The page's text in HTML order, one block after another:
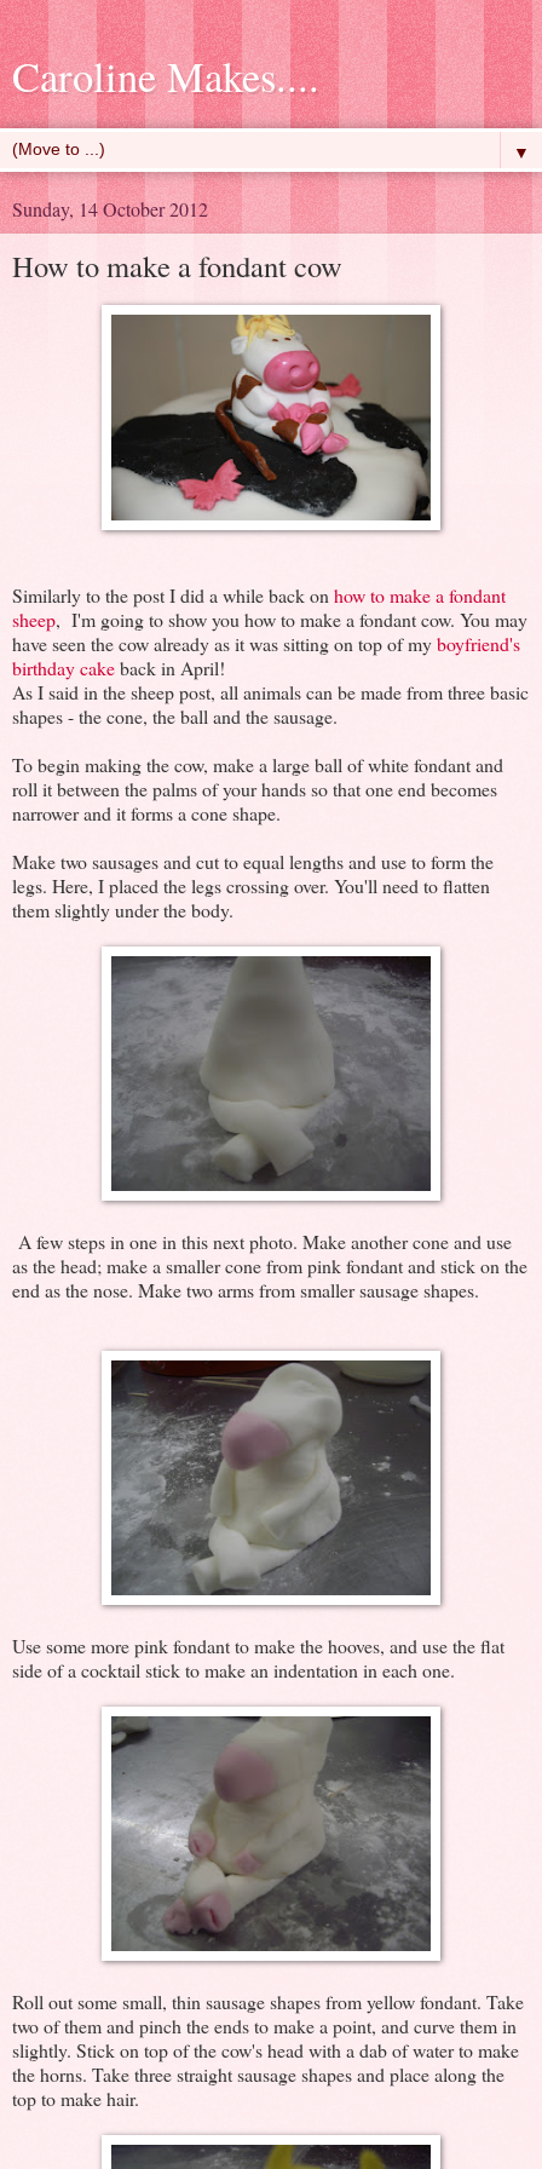
Caroline Makes....
▼
Sunday, 14 October 2012
How to make a fondant cow
Similarly to the post I did a while back on how to make a fondant
sheep, I'm going to show you how to make a fondant cow. You may
have seen the cow already as it was sitting on top of myboyfriend's
birthday cakeback in April!
As I said in the sheep post, all animals can be made from three basic
shapes - the cone, the ball and the sausage.
To begin making the cow, make a large ball of white fondant and
roll it between the palms of your hands so that one end becomes
narrower and it forms a cone shape.
Make two sausages and cut to equal lengths and use to form the
legs. Here, I placed the legs crossing over. You'll need to flatten
them slightly under the body.
A few steps in one in this next photo. Make another cone and use
as the head; make a smaller cone from pink fondant and stick on the
end as the nose. Make two arms from smaller sausage shapes.
Use some more pink fondant to make the hooves, and use the flat
side of a cocktail stick to make an indentation in each one.
Roll out some small, thin sausage shapes from yellow fondant. Take
two of them and pinch the ends to make a point, and curve them in
slightly. Stick on top of the cow's head with a dab of water to make
the horns. Take three straight sausage shapes and place along the
top to make hair.